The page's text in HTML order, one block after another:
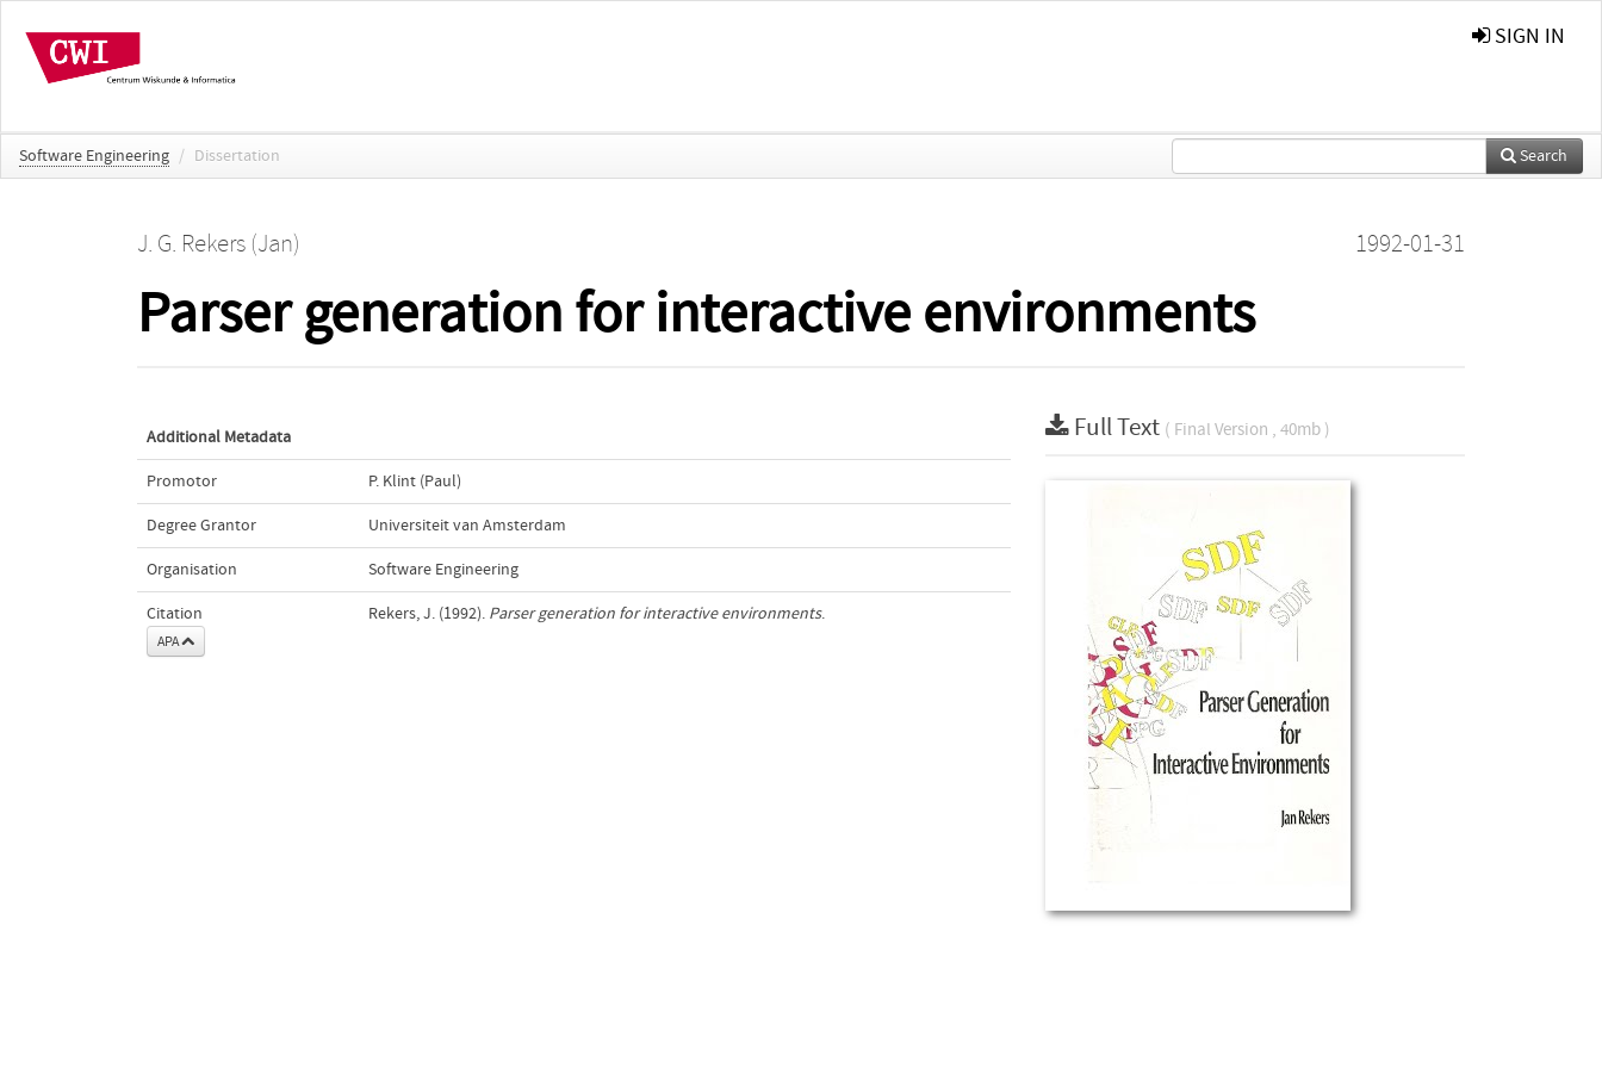
SIGN IN
Software Engineering / Dissertation Search
J. G. Rekers (Jan) 1992-01-31
Parser generation for interactive environments
Additional Metadata
Promotor P. Klint (Paul)
Degree Grantor Universiteit van Amsterdam
Organisation Software Engineering
Citation
APA
Rekers, J. (1992). Parser generation for interactive environments.
Full Text ( Final Version , 40mb )